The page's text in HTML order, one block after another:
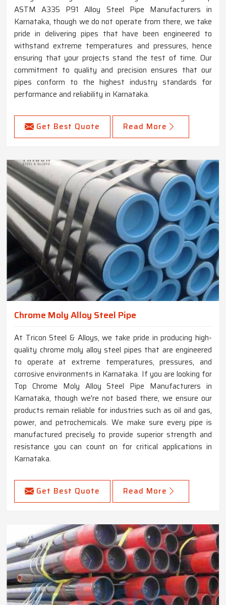
ASTM A335 P91 Alloy Steel Pipe Manufacturers in
Karnataka, though we do not operate from there, we take
pride in delivering pipes that have been engineered to
withstand extreme temperatures and pressures, hence
ensuring that your projects stand the test of time. Our
commitment to quality and precision ensures that our
pipes conform to the highest industry standards for
performance and reliability in Karnataka.
Get Best Quote Read More
Chrome Moly Alloy Steel Pipe
At Tricon Steel & Alloys, we take pride in producing high-
quality chrome moly alloy steel pipes that are engineered
to operate at extreme temperatures, pressures, and
corrosive environments in Karnataka. If you are looking for
Top Chrome Moly Alloy Steel Pipe Manufacturers in
Karnataka, though we're not based there, we ensure our
products remain reliable for industries such as oil and gas,
power, and petrochemicals. We make sure every pipe is
manufactured precisely to provide superior strength and
resistance you can count on for critical applications in
Karnataka.
Get Best Quote Read More